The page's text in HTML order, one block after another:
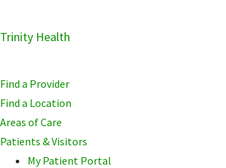
Skip
navigation
Skip
main
content
Skip
primary
sidebar
Trinity Health
Find a Provider
Find a Location
Areas of Care
Patients & Visitors
My Patient Portal